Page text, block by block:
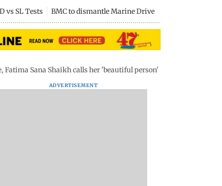
vs SL Tests BMC to dismantle Marine Drive divider
Sana Shaikh calls her 'beautiful person'
ADVERTISEMENT